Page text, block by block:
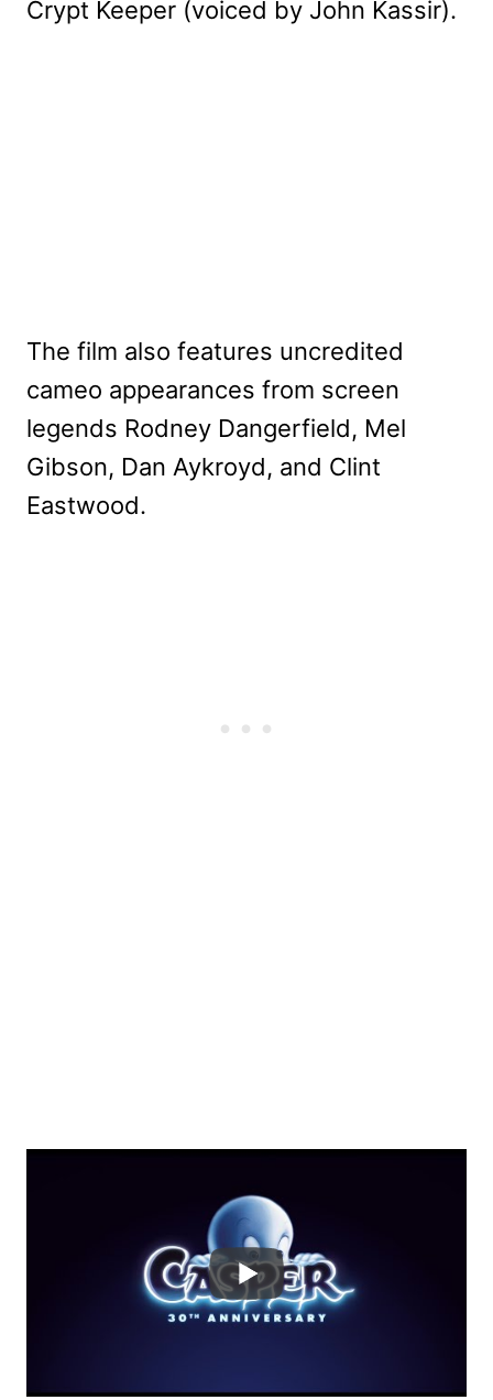
Crypt Keeper (voiced by John Kassir).
The film also features uncredited
cameo appearances from screen
legends Rodney Dangerfield, Mel
Gibson, Dan Aykroyd, and Clint
Eastwood.